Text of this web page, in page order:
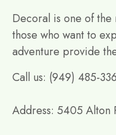
Decoral is one of
those who want to
adventure provide
Call us: (949) 485-
Address: 5405 Alton